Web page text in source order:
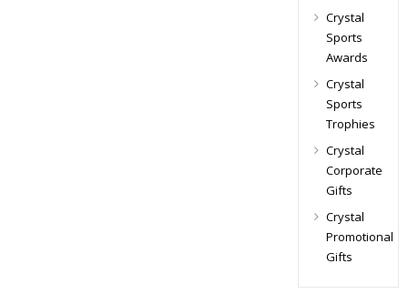
Crystal
Sports
Awards
Crystal
Sports
Trophies
Crystal
Corporate
Gifts
Crystal
Promotional
Gifts